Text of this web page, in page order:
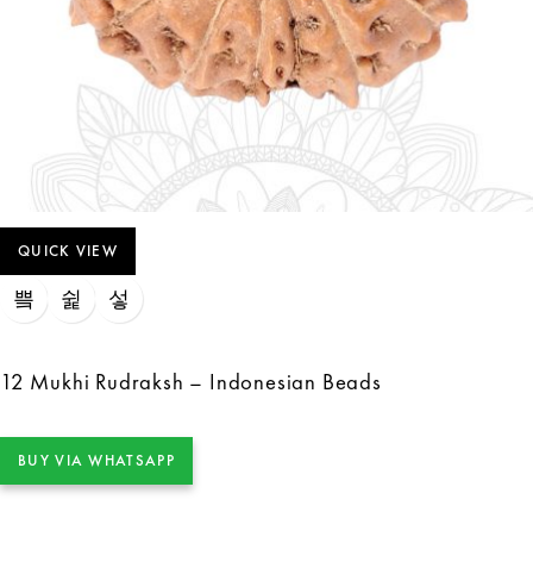
QUICK VIEW
12 Mukhi Rudraksh – Indonesian Beads
BUY VIA WHATSAPP